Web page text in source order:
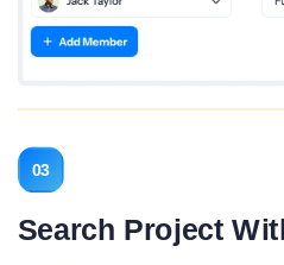
03
Search Project